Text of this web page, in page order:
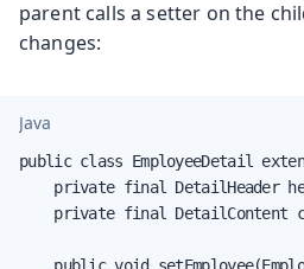
parent calls a setter on the
changes:
Java
public class EmployeeDetail
private final DetailHeader
private final DetailContent